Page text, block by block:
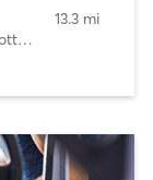
âme Spa & Wellness Collective at JW Marriott Miami
13.3 mi